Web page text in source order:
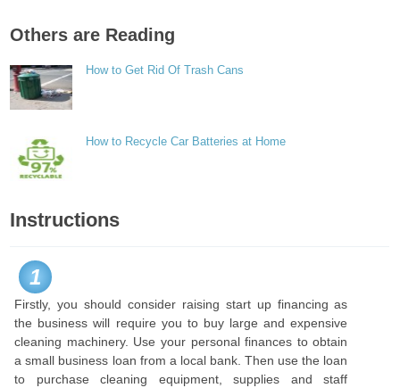
Others are Reading
How to Get Rid Of Trash Cans
How to Recycle Car Batteries at Home
Instructions
1
Firstly, you should consider raising start up financing as
the business will require you to buy large and expensive
cleaning machinery. Use your personal finances to obtain
a small business loan from a local bank. Then use the loan
to purchase cleaning equipment, supplies and staff